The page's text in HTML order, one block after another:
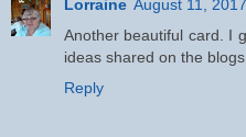
Lorraine August 11,
Another beautiful card. I
ideas shared on the
Reply